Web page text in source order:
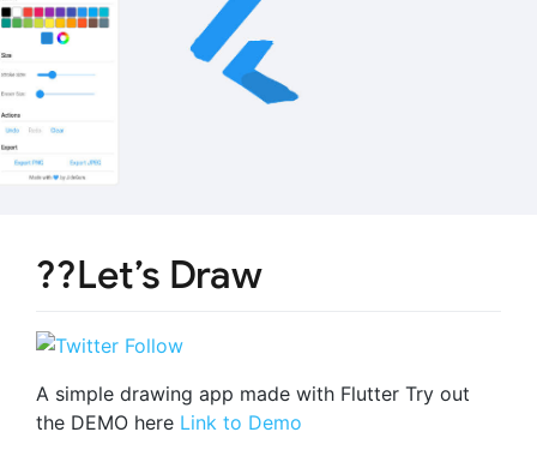
??Let’s Draw
A simple drawing app made with Flutter Try out
the DEMO here Link to Demo